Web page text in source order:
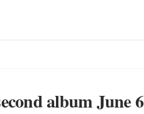
album June 6